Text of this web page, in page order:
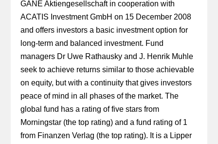
GANÉ Aktiengesellschaft in cooperation with
ACATIS Investment GmbH on 15 December 2008
and offers investors a basic investment option for
long-term and balanced investment. Fund
managers Dr Uwe Rathausky and J. Henrik Muhle
seek to achieve returns similar to those achievable
on equity, but with a continuity that gives investors
peace of mind in all phases of the market. The
global fund has a rating of five stars from
Morningstar (the top rating) and a fund rating of 1
from Finanzen Verlag (the top rating). It is a Lipper